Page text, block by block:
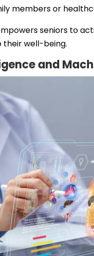
members or
seniors to
their well-being.
and